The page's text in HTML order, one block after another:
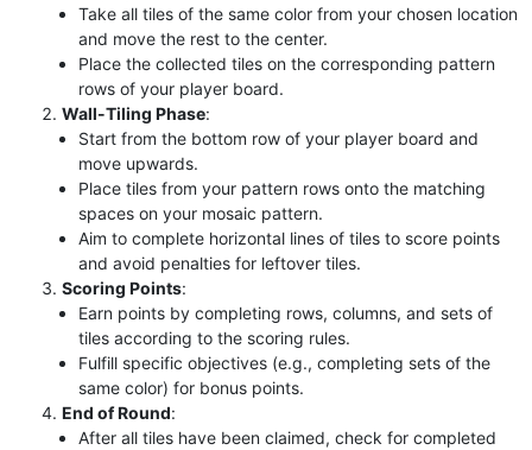
Take all tiles of the same color from your chosen location
and move the rest to the center.
Place the collected tiles on the corresponding pattern
rows of your player board.
Wall-Tiling Phase:
Start from the bottom row of your player board and
move upwards.
Place tiles from your pattern rows onto the matching
spaces on your mosaic pattern.
Aim to complete horizontal lines of tiles to score points
and avoid penalties for leftover tiles.
Scoring Points:
Earn points by completing rows, columns, and sets of
tiles according to the scoring rules.
Fulfill specific objectives (e.g., completing sets of the
same color) for bonus points.
End of Round:
After all tiles have been claimed, check for completed